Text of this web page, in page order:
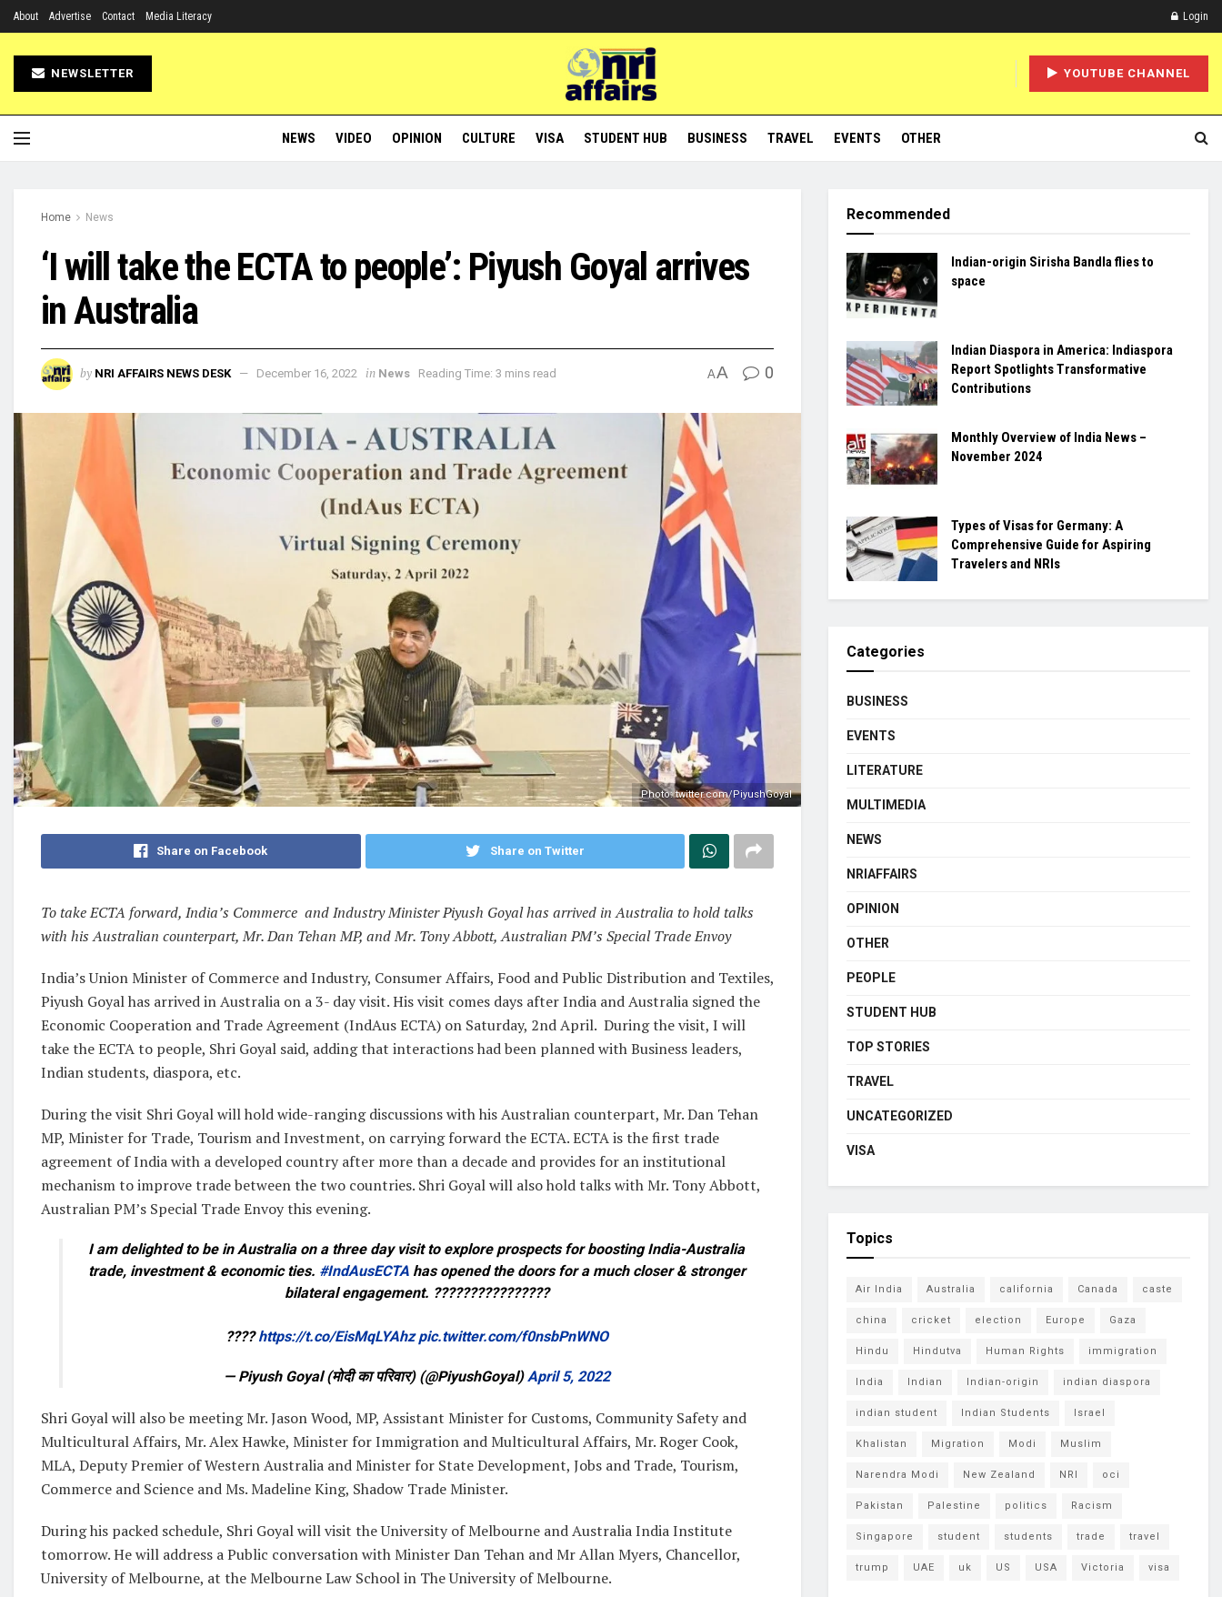
About Advertise Contact Media Literacy Login
NEWSLETTER YOUTUBE CHANNEL
NEWS VIDEO OPINION CULTURE VISA STUDENT HUB BUSINESS TRAVEL EVENTS OTHER
Home News
‘I will take the ECTA to people’: Piyush Goyal arrives
in Australia
by NRI AFFAIRS NEWS DESK December 16, 2022 in News Reading Time: 3 mins read AA 0
Photo: twitter.com/PiyushGoyal
Share on Facebook Share on Twitter
To take ECTA forward, India’s Commerce and Industry Minister Piyush Goyal has arrived in Australia to hold talks
with his Australian counterpart, Mr. Dan Tehan MP, and Mr. Tony Abbott, Australian PM’s Special Trade Envoy
India’s Union Minister of Commerce and Industry, Consumer Affairs, Food and Public Distribution and Textiles,
Piyush Goyal has arrived in Australia on a 3- day visit. His visit comes days after India and Australia signed the
Economic Cooperation and Trade Agreement (IndAus ECTA) on Saturday, 2nd April. During the visit, I will
take the ECTA to people, Shri Goyal said, adding that interactions had been planned with Business leaders,
Indian students, diaspora, etc.
During the visit Shri Goyal will hold wide-ranging discussions with his Australian counterpart, Mr. Dan Tehan
MP, Minister for Trade, Tourism and Investment, on carrying forward the ECTA. ECTA is the first trade
agreement of India with a developed country after more than a decade and provides for an institutional
mechanism to improve trade between the two countries. Shri Goyal will also hold talks with Mr. Tony Abbott,
Australian PM’s Special Trade Envoy this evening.
I am delighted to be in Australia on a three day visit to explore prospects for boosting India-Australia
trade, investment & economic ties. #IndAusECTAhas opened the doors for a much closer & stronger
bilateral engagement. ????????????????
????https://t.co/EisMqLYAhz pic.twitter.com/f0nsbPnWNO
— Piyush Goyal (मोदी का परिवार) (@PiyushGoyal) April 5, 2022
Shri Goyal will also be meeting Mr. Jason Wood, MP, Assistant Minister for Customs, Community Safety and
Multicultural Affairs, Mr. Alex Hawke, Minister for Immigration and Multicultural Affairs, Mr. Roger Cook,
MLA, Deputy Premier of Western Australia and Minister for State Development, Jobs and Trade, Tourism,
Commerce and Science and Ms. Madeline King, Shadow Trade Minister.
During his packed schedule, Shri Goyal will visit the University of Melbourne and Australia India Institute
tomorrow. He will address a Public conversation with Minister Dan Tehan and Mr Allan Myers, Chancellor,
University of Melbourne, at the Melbourne Law School in The University of Melbourne.
Recommended
Indian-origin Sirisha Bandla flies to
space
Indian Diaspora in America: Indiaspora
Report Spotlights Transformative
Contributions
Monthly Overview of India News –
November 2024
Types of Visas for Germany: A
Comprehensive Guide for Aspiring
Travelers and NRIs
Categories
BUSINESS
EVENTS
LITERATURE
MULTIMEDIA
NEWS
NRIAFFAIRS
OPINION
OTHER
PEOPLE
STUDENT HUB
TOP STORIES
TRAVEL
UNCATEGORIZED
VISA
Topics
Air India Australia california Canada caste
china cricket election Europe Gaza
Hindu Hindutva Human Rights immigration
India Indian Indian-origin indian diaspora
indian student Indian Students Israel
Khalistan Migration Modi Muslim
Narendra Modi New Zealand NRI oci
Pakistan Palestine politics Racism
Singapore student students trade travel
trump UAE uk US USA Victoria visa